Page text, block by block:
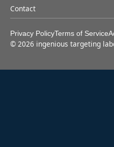
Contact
Privacy PolicyTerms of Service
© 2026 ingenious targeting